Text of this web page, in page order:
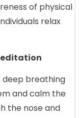
of physical
relax
deep breathing
and calm the
the nose and